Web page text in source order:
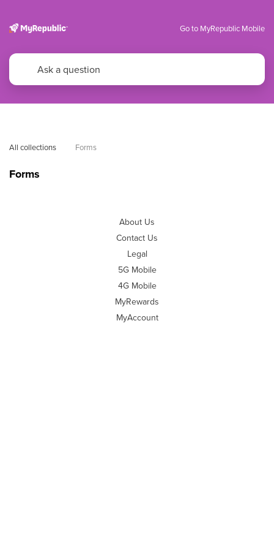
Go to MyRepublic Mobile
All collections Forms
Forms
About Us
Contact Us
Legal
5G Mobile
4G Mobile
MyRewards
MyAccount